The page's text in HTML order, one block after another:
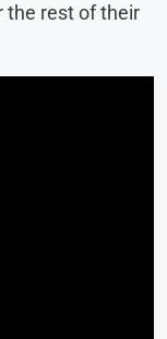
the rest of their